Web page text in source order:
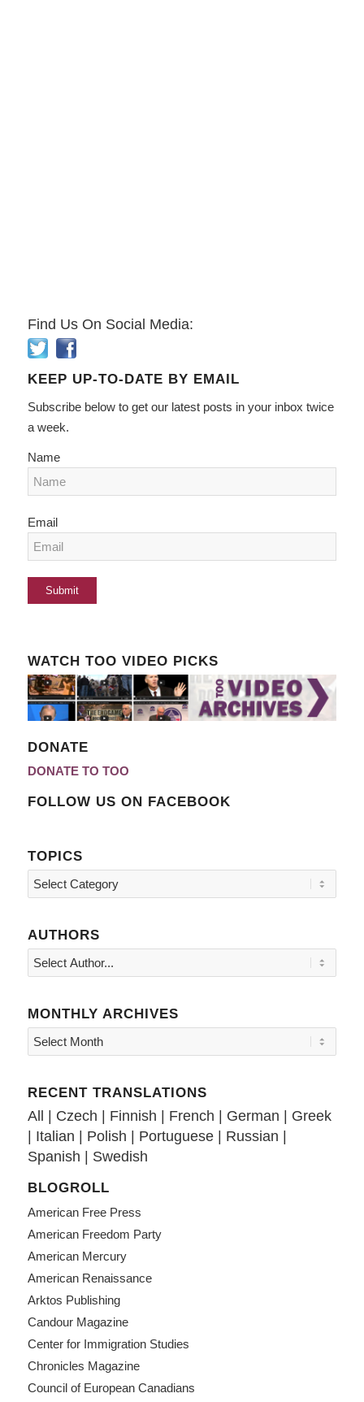
Find Us On Social Media:
KEEP UP-TO-DATE BY EMAIL
Subscribe below to get our latest posts in your inbox twice
a week.
Name
Email
WATCH TOO VIDEO PICKS
DONATE
DONATE TO TOO
FOLLOW US ON FACEBOOK
TOPICS
Topics
AUTHORS
MONTHLY ARCHIVES
RECENT TRANSLATIONS
All Czech Finnish French German
Greek
Italian Polish Portuguese| Russian
Spanish
Swedish
BLOGROLL
American Free Press
American Freedom Party
American Mercury
American Renaissance
Arktos Publishing
Candour Magazine
Center for Immigration Studies
Chronicles Magazine
Council of European Canadians